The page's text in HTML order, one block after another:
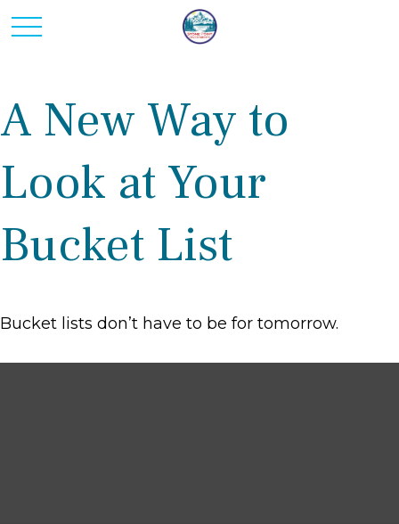
A New Way to
Look at Your
Bucket List
Bucket lists don’t have to be for tomorrow.